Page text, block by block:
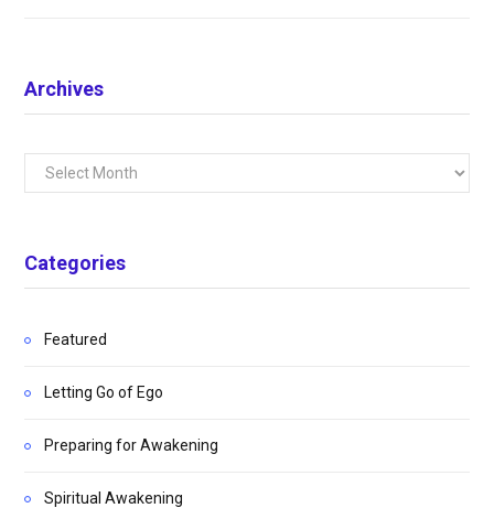
Archives
Archives
Categories
Featured
Letting Go of Ego
Preparing for Awakening
Spiritual Awakening